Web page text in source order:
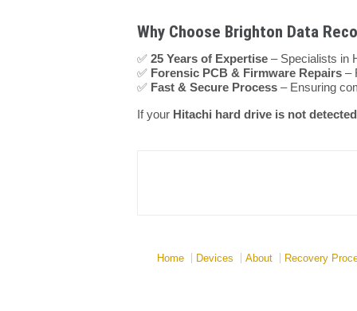
Why Choose Brighton Data
✅ 25 Years of Expertise – Specialists in
✅ Forensic PCB & Firmware Repairs –
✅ Fast & Secure Process – Ensuring
If your Hitachi hard drive is not
Home Devices About Recovery